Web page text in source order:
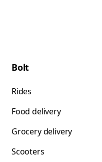
Bolt
Rides
Food delivery
Grocery delivery
Scooters